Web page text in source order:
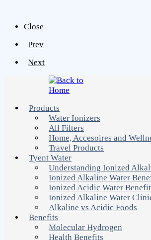
Close
Prev
Next
Products
Water Ionizers
All Filters
Home, Accesoires and
Travel Products
Tyent Water
Understanding Ionized
Ionized Alkaline Water
Ionized Acidic Water
Ionized Alkaline Water
Alkaline vs Acidic Foods
Benefits
Molecular Hydrogen
Health Benefits